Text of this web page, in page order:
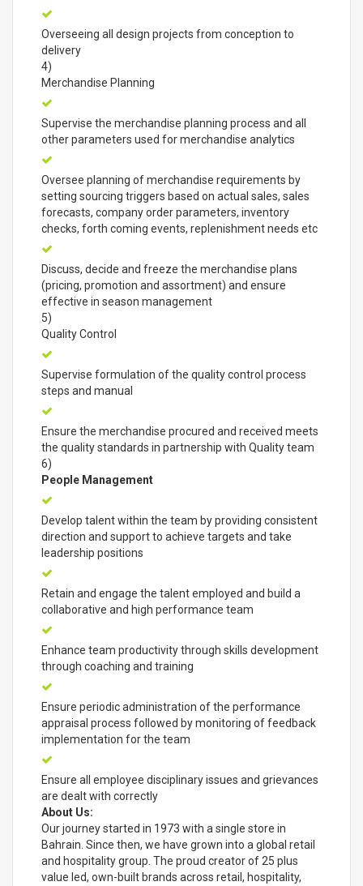
Overseeing all design projects from conception to
delivery
4)
Merchandise Planning
Supervise the merchandise planning process and all
other parameters used for merchandise analytics
Oversee planning of merchandise requirements by
setting sourcing triggers based on actual sales, sales
forecasts, company order parameters, inventory
checks, forth coming events, replenishment needs etc
Discuss, decide and freeze the merchandise plans
(pricing, promotion and assortment) and ensure
effective in season management
5)
Quality Control
Supervise formulation of the quality control process
steps and manual
Ensure the merchandise procured and received meets
the quality standards in partnership with Quality team
6)
People Management
Develop talent within the team by providing consistent
direction and support to achieve targets and take
leadership positions
Retain and engage the talent employed and build a
collaborative and high performance team
Enhance team productivity through skills development
through coaching and training
Ensure periodic administration of the performance
appraisal process followed by monitoring of feedback
implementation for the team
Ensure all employee disciplinary issues and grievances
are dealt with correctly
About Us:
Our journey started in 1973 with a single store in
Bahrain. Since then, we have grown into a global retail
and hospitality group. The proud creator of 25 plus
value led, own-built brands across retail, hospitality,